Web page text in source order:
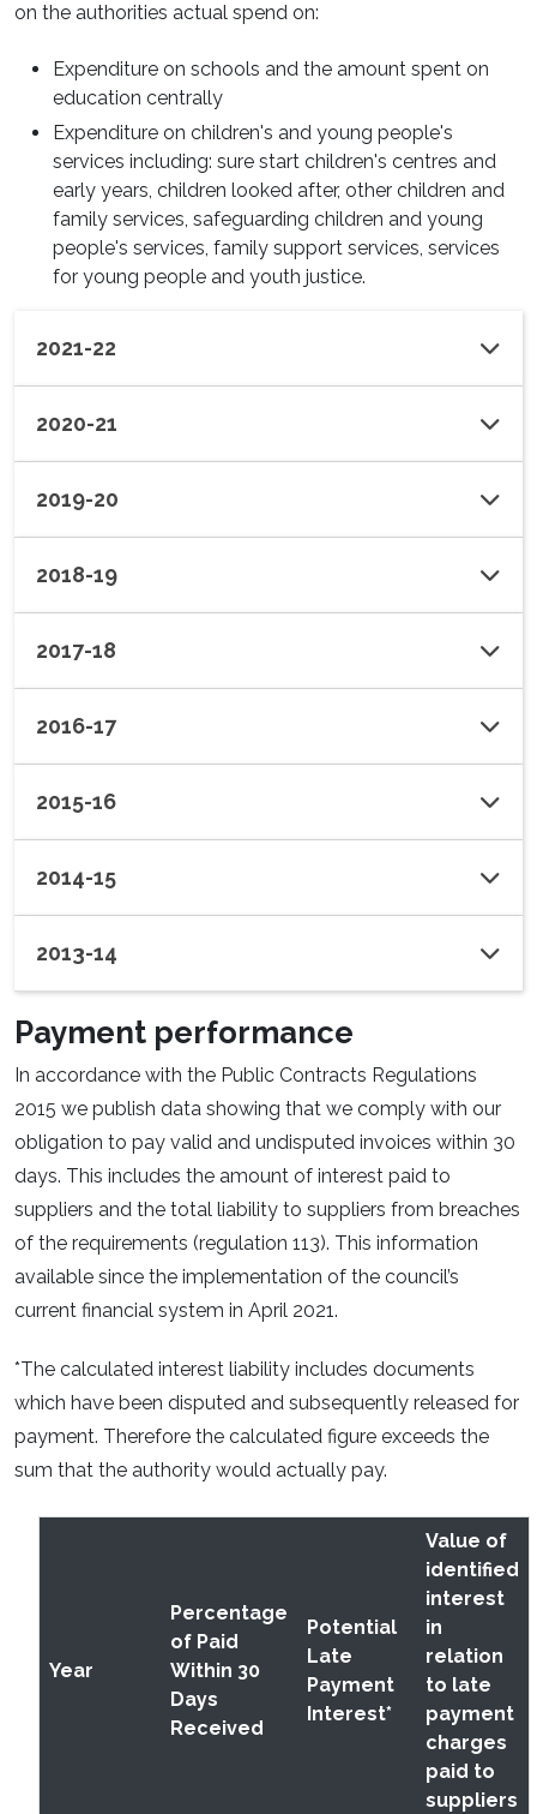
on the authorities actual spend on:
Expenditure on schools and the amount spent on
education centrally
Expenditure on children's and young people's
services including: sure start children's centres and
early years, children looked after, other children and
family services, safeguarding children and young
people's services, family support services, services
for young people and youth justice.
2021-22
2020-21
2019-20
2018-19
2017-18
2016-17
2015-16
2014-15
2013-14
Payment performance
In accordance with the Public Contracts Regulations
2015 we publish data showing that we comply with our
obligation to pay valid and undisputed invoices within 30
days. This includes the amount of interest paid to
suppliers and the total liability to suppliers from breaches
of the requirements (regulation 113). This information
available since the implementation of the council’s
current financial system in April 2021.
*The calculated interest liability includes documents
which have been disputed and subsequently released for
payment. Therefore the calculated figure exceeds the
sum that the authority would actually pay.
Year
Percentage
of Paid
Within 30
Days
Received
Potential
Late
Payment
Interest*
Value of
identified
interest
in
relation
to late
payment
charges
paid to
suppliers